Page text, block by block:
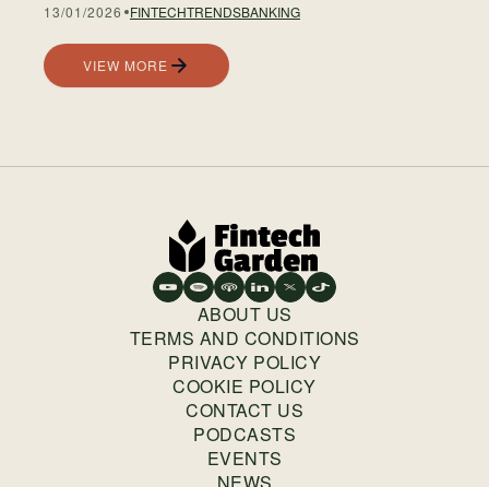
13/01/2026 FINTECHTRENDSBANKING
VIEW MORE
ABOUT US
TERMS AND CONDITIONS
PRIVACY POLICY
COOKIE POLICY
CONTACT US
PODCASTS
EVENTS
NEWS